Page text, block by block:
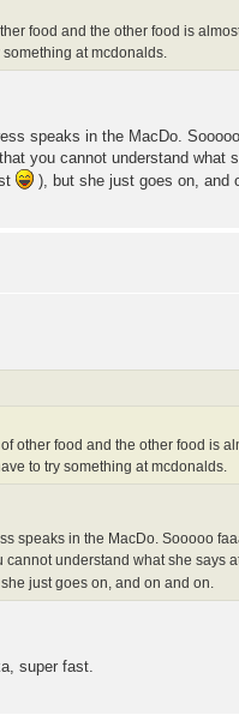
food and the other food is
at mcdonalds.
speaks in the MacDo.
you cannot understand what
), but she just goes on, and
other food and the other food is
to try something at mcdonalds.
speaks in the MacDo. Sooooo
understand what she says
just goes on, and on and on.
super fast.